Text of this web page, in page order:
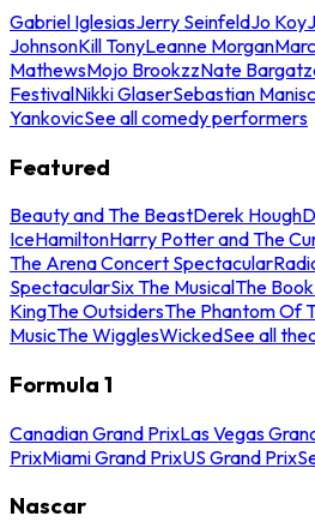
Gabriel IglesiasJerry SeinfeldJo Koy
JohnsonKill TonyLeanne Morgan
MathewsMojo BrookzzNate
FestivalNikki GlaserSebastian
YankovicSee all comedy performers
Featured
Beauty and The BeastDerek Hough
IceHamiltonHarry Potter and The
The Arena Concert Spectacular
SpectacularSix The MusicalThe
KingThe OutsidersThe Phantom Of
MusicThe WigglesWickedSee all
Formula 1
Canadian Grand PrixLas Vegas
PrixMiami Grand PrixUS Grand Prix
Nascar